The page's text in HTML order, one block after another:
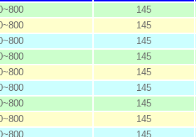
145
145
145
145
145
145
145
145
145